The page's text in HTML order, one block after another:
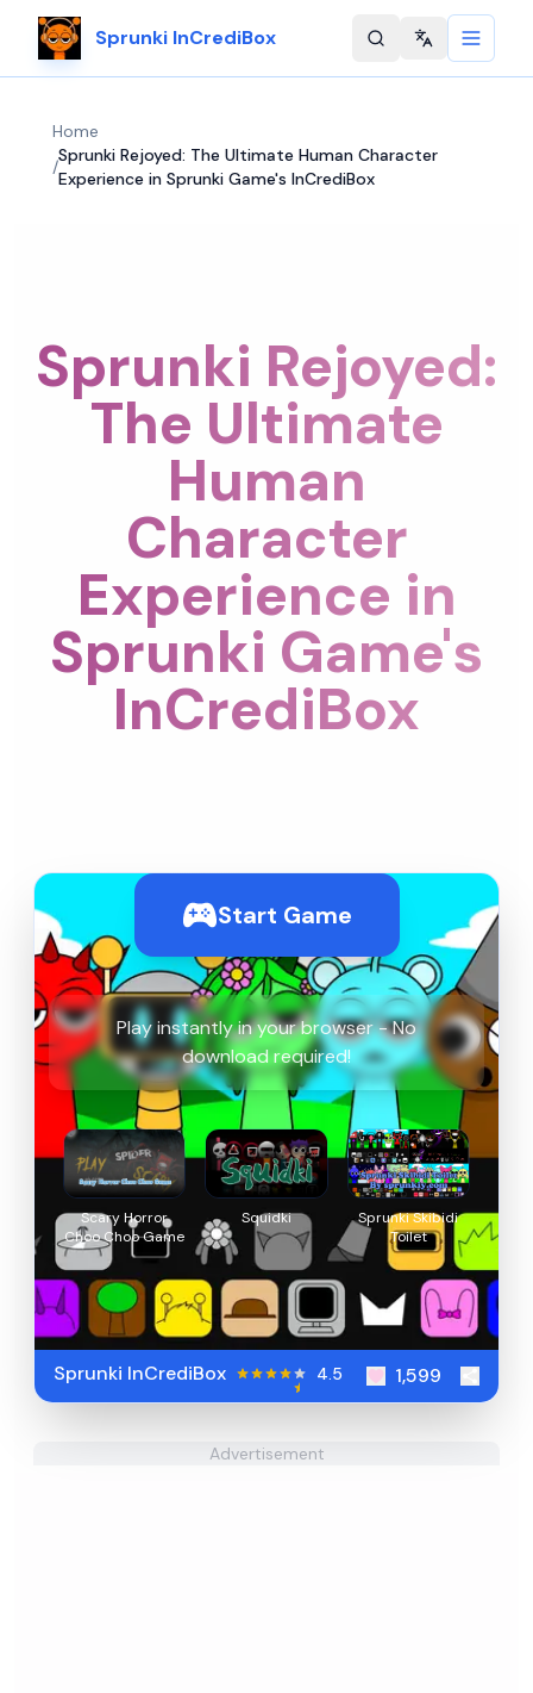
Sprunki InCrediBox Change
Home
/
Sprunki Rejoyed: The Ultimate Human Character
Experience in Sprunki Game's InCrediBox
Sprunki Rejoyed:
The Ultimate
Human
Character
Experience in
Sprunki Game's
InCrediBox
Start Game
Play instantly in your browser - No
download required!
Scary Horror
Choo Choo Game
Squidki
Sprunki Skibidi
Toilet
Sprunki InCrediBox 4.5 1,599
Advertisement